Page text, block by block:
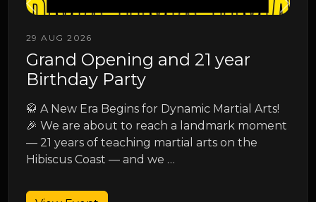
Arts!
13 SEP 2026
Junior Spring Grading
Junior Spring Grading
View Event